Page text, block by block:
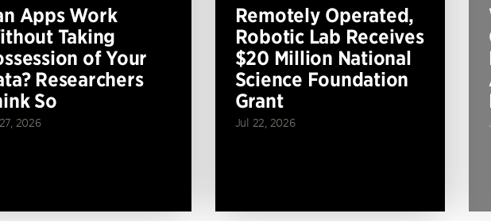
Apps Work
Taking
of Your
Researchers
So
2026
Remotely Operated,
Robotic Lab Receives
$20 Million National
Science Foundation
Grant
Jul 22, 2026